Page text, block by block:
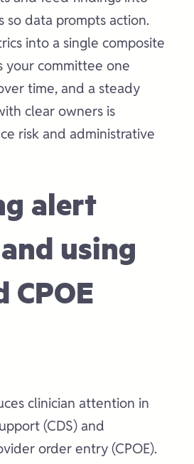
so data prompts action.
into a single composite
your committee one
time, and a steady
clear owners is
risk and administrative
alert
using
CPOE
clinician attention in
(CDS) and
order entry (CPOE).